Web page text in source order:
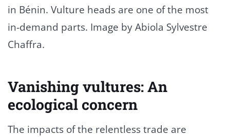
in Bénin. Vulture heads are one of the most
in-demand parts. Image by Abiola Sylvestre
Chaffra.
Vanishing vultures: An
ecological concern
The impacts of the relentless trade are